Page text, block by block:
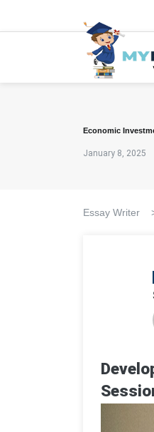
Economic
January 8, 2025
Essay Writer